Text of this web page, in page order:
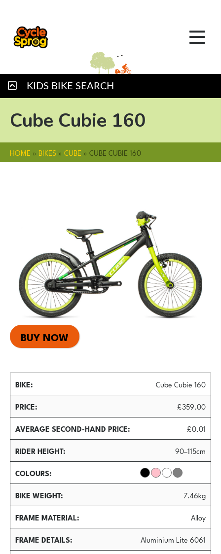
KIDS BIKE SEARCH
Cube Cubie 160
HOME » BIKES»CUBE »CUBE CUBIE 160
BUY NOW
BIKE
Cube Cubie 160
PRICE
£359.00
AVERAGE SECOND-HAND PRICE
£0.01
RIDER HEIGHT
90–115cm
COLOURS
BIKE WEIGHT
7.46kg
FRAME MATERIAL
Alloy
FRAME DETAILS
Aluminium Lite 6061